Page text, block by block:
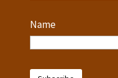
Name